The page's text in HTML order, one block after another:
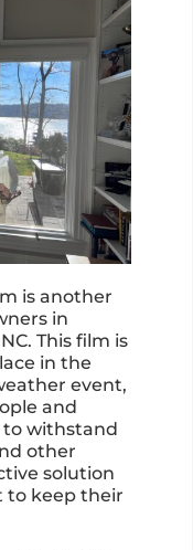
is another
in
This film is
in the
event,
and
to withstand
other
solution
to keep their